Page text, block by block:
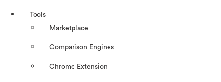
Tools
Marketplace
Comparison Engines
Chrome Extension